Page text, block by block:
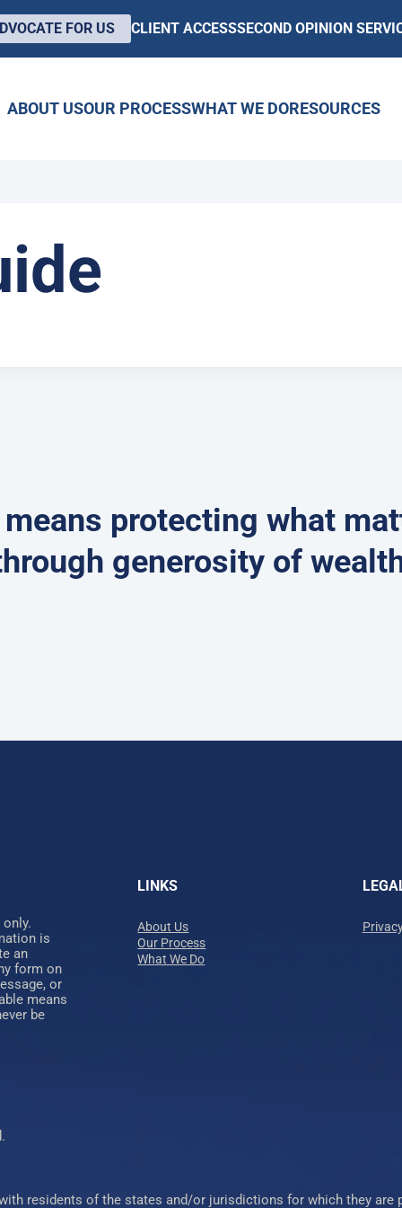
FOR US CLIENT ACCESSSECOND OPINION
ABOUT USOUR PROCESSWHAT WE DORESOURCES
protecting what
generosity of
is
an
form on
or
means
be
LINKS
About Us
Our Process
What We Do
residents of the states and/or jurisdictions for which they are